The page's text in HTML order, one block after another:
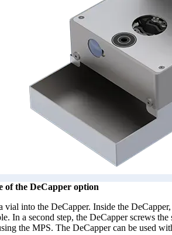
of the DeCapper option
vial into the DeCapper. Inside the
In a second step, the DeCapper screws
the MPS. The DeCapper can be used